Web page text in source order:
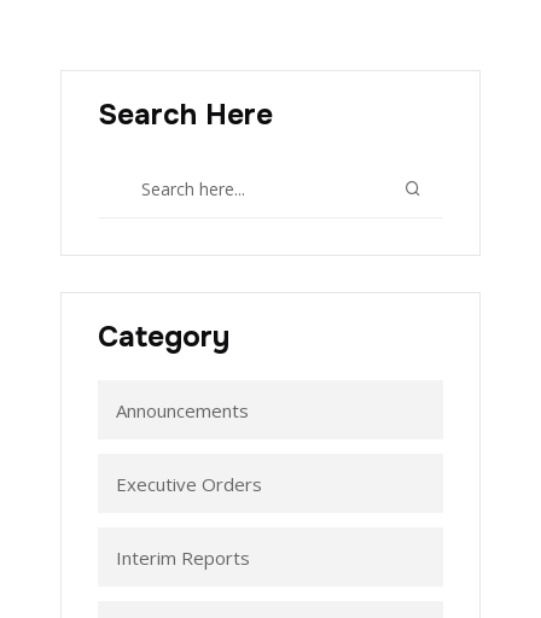
Search Here
Category
Announcements
Executive Orders
Interim Reports